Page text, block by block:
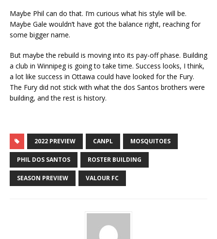
Maybe Phil can do that. I’m curious what his style will be.
Maybe Gale wouldn’t have got the balance right, reaching for
some bigger name.
But maybe the rebuild is moving into its pay-off phase. Building
a club in Winnipeg is going to take time. Success looks, I think,
a lot like success in Ottawa could have looked for the Fury.
The Fury did not stick with what the dos Santos brothers were
building, and the rest is history.
2022 PREVIEW CANPL MOSQUITOES
PHIL DOS SANTOS ROSTER BUILDING
SEASON PREVIEW VALOUR FC